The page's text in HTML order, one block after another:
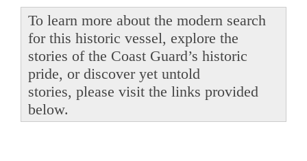
To learn more about the modern search
for this historic vessel, explore the
stories of the Coast Guard’s historic
pride, or discover yet untold
stories, please visit the links provided
below.